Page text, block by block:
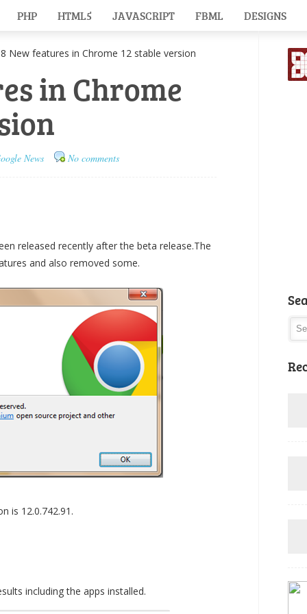
PHP HTML5 JAVASCRIPT FBML DESIGNS
features in Chrome 12 stable version
in Chrome
News No comments
released recently after the beta release.The
and also removed some.
is 12.0.742.91.
including the apps installed.